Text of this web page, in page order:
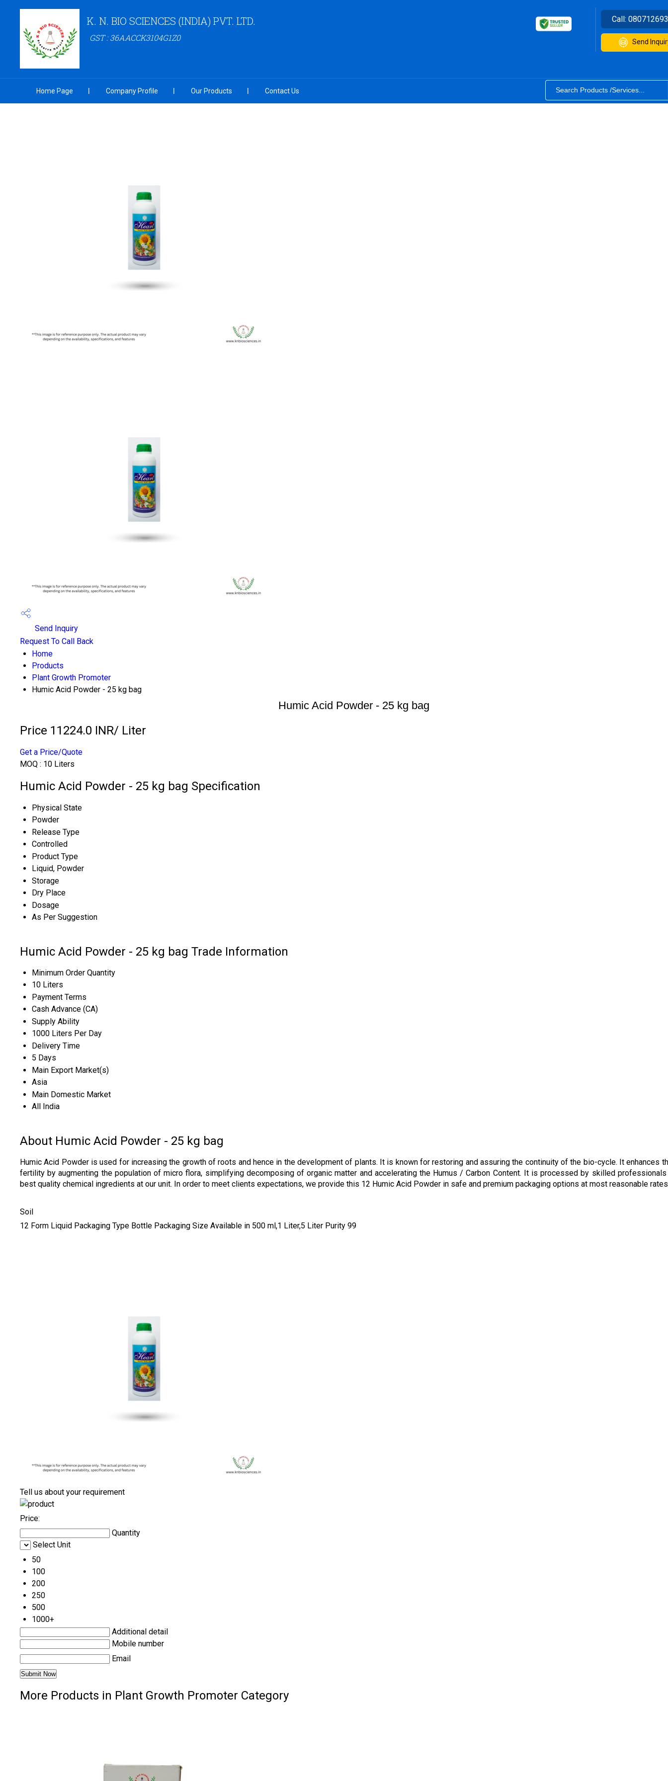
K. N. BIO SCIENCES (INDIA) PVT. LTD.
GST : 36AACCK3104G1Z0
Call:
Send
Home Page Company Profile Our Products Contact Us
Send Inquiry
Request To Call Back
Home
Products
Plant Growth Promoter
Humic Acid Powder - 25 kg bag
Humic Acid Powder - 25 kg bag
Price 11224.0 INR/ Liter
Get a Price/Quote
MOQ : 10 Liters
Humic Acid Powder - 25 kg bag Specification
Physical State
Powder
Release Type
Controlled
Product Type
Liquid, Powder
Storage
Dry Place
Dosage
As Per Suggestion
Humic Acid Powder - 25 kg bag Trade Information
Minimum Order Quantity
10 Liters
Payment Terms
Cash Advance (CA)
Supply Ability
1000 Liters Per Day
Delivery Time
5 Days
Main Export Market(s)
Asia
Main Domestic Market
All India
About Humic Acid Powder - 25 kg bag
Humic Acid Powder is used for increasing the growth of roots and hence in the development of plants. It is known for restoring and assuring the continuity of the bio-cycle. It enhances
fertility by augmenting the population of micro flora, simplifying decomposing of organic matter and accelerating the Humus / Carbon Content. It is processed by skilled
best quality chemical ingredients at our unit. In order to meet clients expectations, we provide this 12 Humic Acid Powder in safe and premium packaging options at most reasonable
Soil
12 Form Liquid Packaging Type Bottle Packaging Size Available in 500 ml,1 Liter,5 Liter Purity 99
Tell us about your requirement
Price:
Quantity
Select Unit
50
100
200
250
500
1000+
Additional detail
Mobile number
Email
More Products in Plant Growth Promoter Category